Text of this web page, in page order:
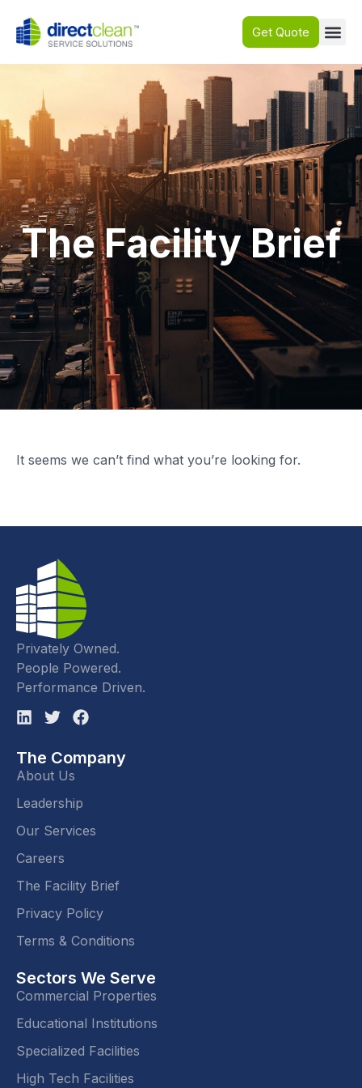
Get Quote
The Facility Brief
It seems we can’t find what you’re looking for.
Privately Owned.
People Powered.
Performance Driven.
The Company
About Us
Leadership
Our Services
Careers
The Facility Brief
Privacy Policy
Terms & Conditions
Sectors We Serve
Commercial Properties
Educational Institutions
Specialized Facilities
High Tech Facilities